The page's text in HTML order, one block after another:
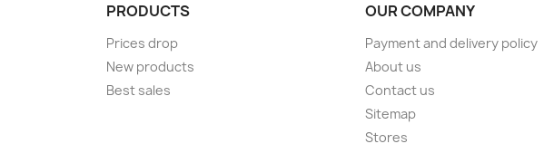
PRODUCTS
Prices drop
New products
Best sales
OUR COMPANY
Payment and delivery policy
About us
Contact us
Sitemap
Stores